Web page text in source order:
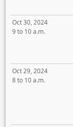
Oct 30, 2024
9 to 10 a.m.
Oct 29, 2024
8 to 10 a.m.